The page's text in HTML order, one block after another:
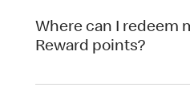
Where can I redeem
Reward points?